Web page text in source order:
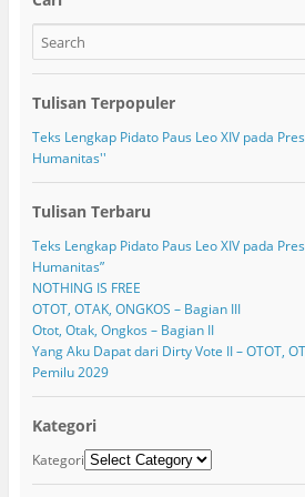
Tulisan Terpopuler
Teks Lengkap Pidato Paus Leo XIV pada
Humanitas''
Tulisan Terbaru
Teks Lengkap Pidato Paus Leo XIV pada
Humanitas”
NOTHING IS FREE
OTOT, OTAK, ONGKOS – Bagian III
Otot, Otak, Ongkos – Bagian II
Yang Aku Dapat dari Dirty Vote II – OTOT,
Pemilu 2029
Kategori
Kategori